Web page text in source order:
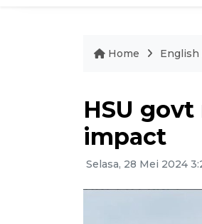
Home English
HSU
impact
Selasa, 28 Mei 2024